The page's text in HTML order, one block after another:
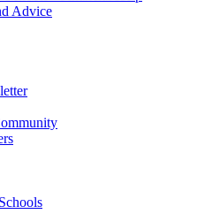
Advice